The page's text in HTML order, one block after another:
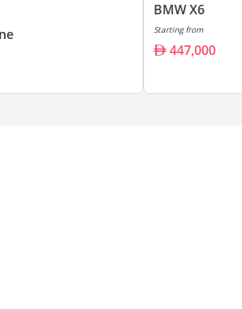
BMW X6
Starting from
447,000